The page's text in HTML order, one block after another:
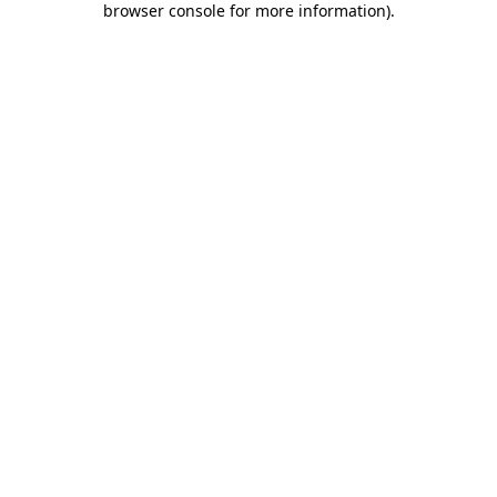
browser console for more information).